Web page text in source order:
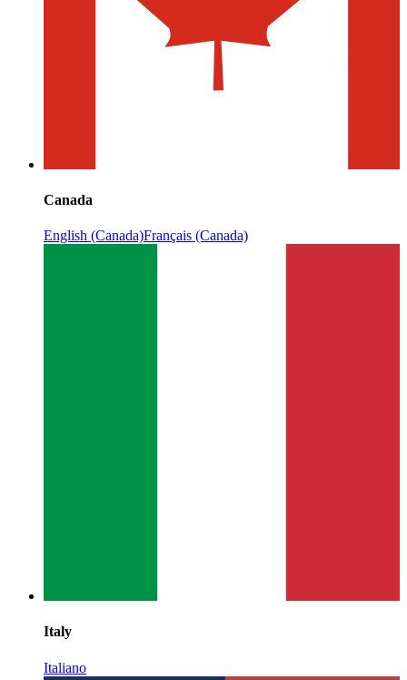
Canada
English (Canada)Français (Canada)
Italy
Italiano